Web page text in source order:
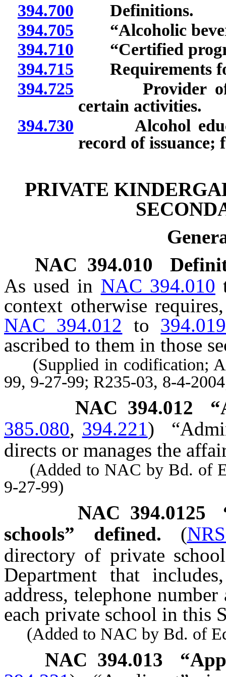
394.700 Definitions.
394.705 “Alcoholic
394.710 “Certified
394.715 Requirements
394.725 Provider of
certain activities.
394.730 Alcohol
record of issuance;
PRIVATE
NAC 394.010
As used in NAC 394.010
context otherwise
NAC 394.012 to 394.019
ascribed to them in those
(Supplied in codification; A
99, 9-27-99; R235-03, 8-4-
NAC 394.012
385.080, 394.221)
directs or manages the
(Added to NAC by Bd. of
9-27-99)
NAC 394.0125
schools” defined. (
directory of private
Department that
address, telephone
each private school in this
(Added to NAC by Bd. of
NAC 394.013